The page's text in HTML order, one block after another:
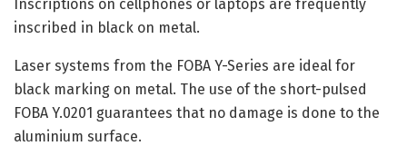
Inscriptions on cellphones or laptops are frequently
inscribed in black on metal.
Laser systems from the FOBA Y-Series are ideal for
black marking on metal. The use of the short-pulsed
FOBA Y.0201 guarantees that no damage is done to the
aluminium surface.